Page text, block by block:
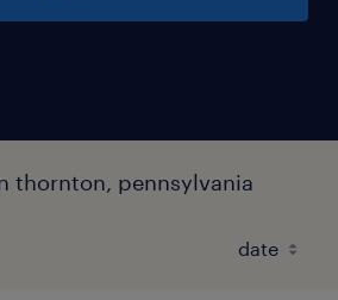
thornton, pennsylvania